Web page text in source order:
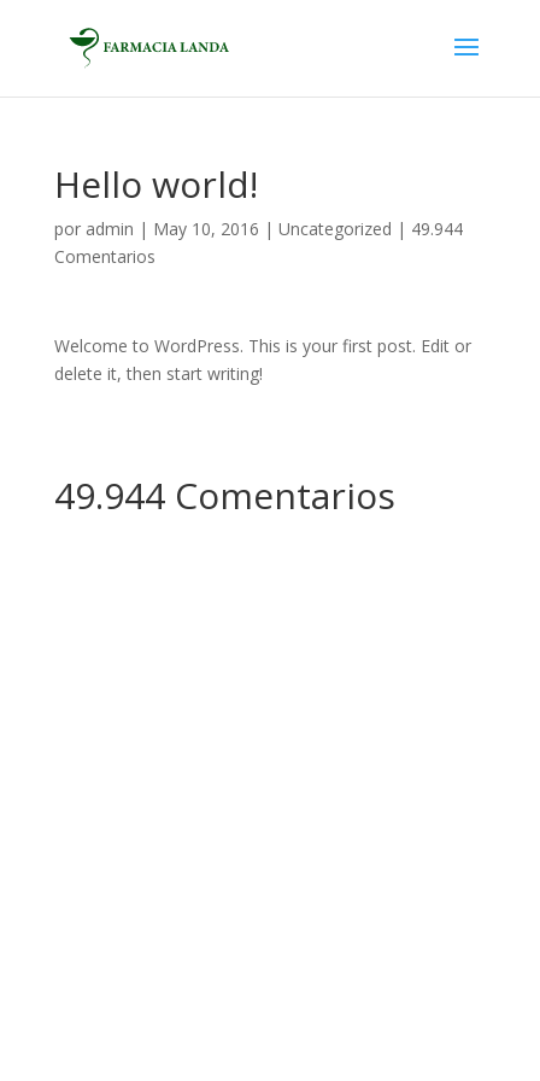
Hello world!
por admin | May 10, 2016 | Uncategorized | 49.944
Comentarios
Welcome to WordPress. This is your first post. Edit or
delete it, then start writing!
49.944 Comentarios